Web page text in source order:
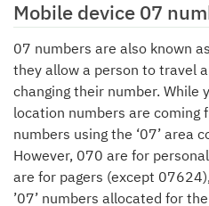
Mobile device 07
07 numbers are also known
they allow a person to travel
changing their number. While
location numbers are coming
numbers using the ‘07’ area
However, 070 are for
are for pagers (except
’07’ numbers allocated for